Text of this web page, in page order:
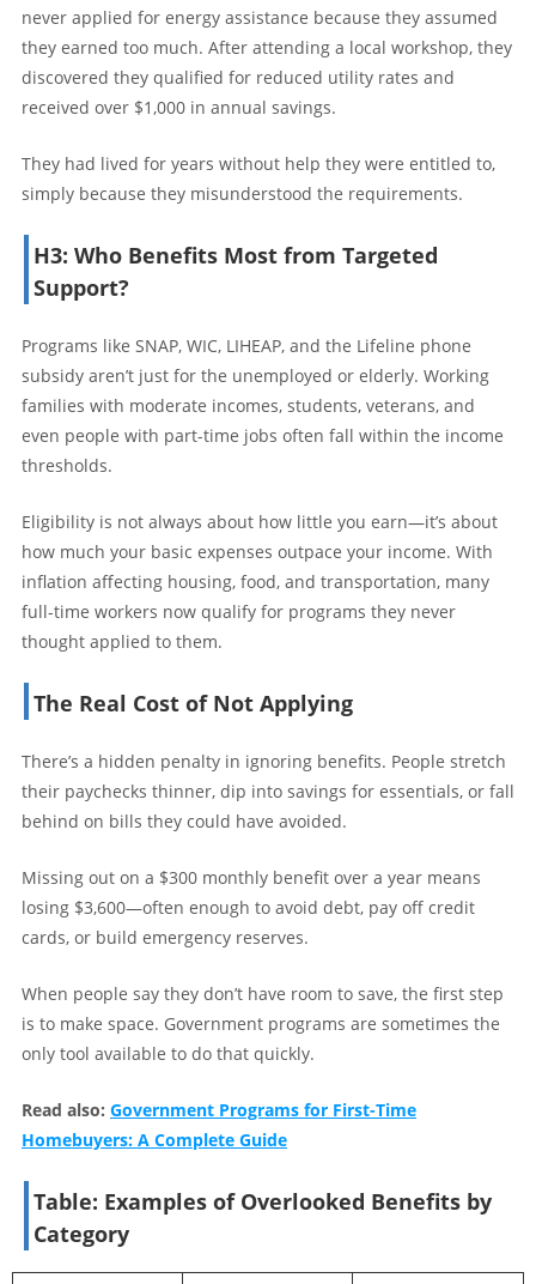
never applied for energy assistance because they assumed
they earned too much. After attending a local workshop, they
discovered they qualified for reduced utility rates and
received over $1,000 in annual savings.
They had lived for years without help they were entitled to,
simply because they misunderstood the requirements.
H3: Who Benefits Most from Targeted
Support?
Programs like SNAP, WIC, LIHEAP, and the Lifeline phone
subsidy aren’t just for the unemployed or elderly. Working
families with moderate incomes, students, veterans, and
even people with part-time jobs often fall within the income
thresholds.
Eligibility is not always about how little you earn—it’s about
how much your basic expenses outpace your income. With
inflation affecting housing, food, and transportation, many
full-time workers now qualify for programs they never
thought applied to them.
The Real Cost of Not Applying
There’s a hidden penalty in ignoring benefits. People stretch
their paychecks thinner, dip into savings for essentials, or fall
behind on bills they could have avoided.
Missing out on a $300 monthly benefit over a year means
losing $3,600—often enough to avoid debt, pay off credit
cards, or build emergency reserves.
When people say they don’t have room to save, the first step
is to make space. Government programs are sometimes the
only tool available to do that quickly.
Read also: Government Programs for First-Time
Homebuyers: A Complete Guide
Table: Examples of Overlooked Benefits by
Category